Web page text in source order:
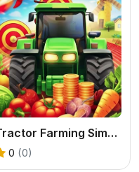
Tractor Farming Simulation 3D
0 (0)